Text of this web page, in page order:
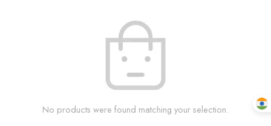
No products were found matching your selection.